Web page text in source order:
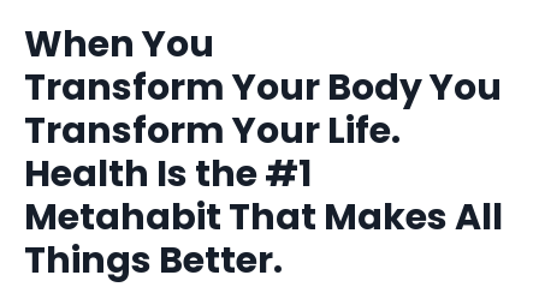
When You
Transform Your Body You
Transform Your Life.
Health Is the #1
Metahabit That Makes All
Things Better.